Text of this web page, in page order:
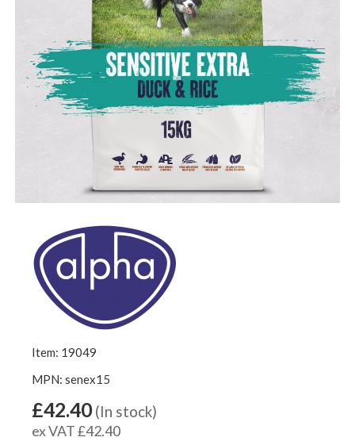
Item: 19049
MPN: senex15
£42.40 (In stock)
ex VAT £42.40